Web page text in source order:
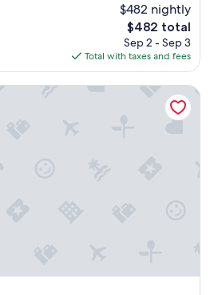
$482 nightly
The
price
is
$482
$482 total
Sep 2 - Sep 3
Total with taxes and fees